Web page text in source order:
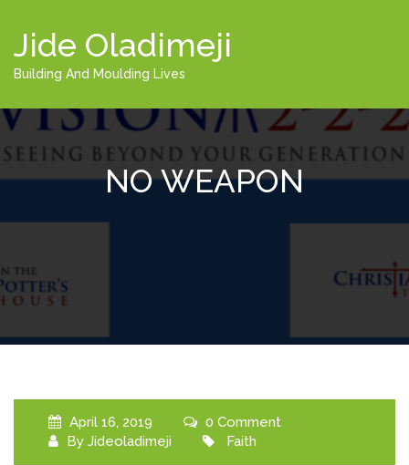
Jide Oladimeji
Building And Moulding Lives
NO WEAPON
April 16, 2019
0 Comment
By Jideoladimeji Faith